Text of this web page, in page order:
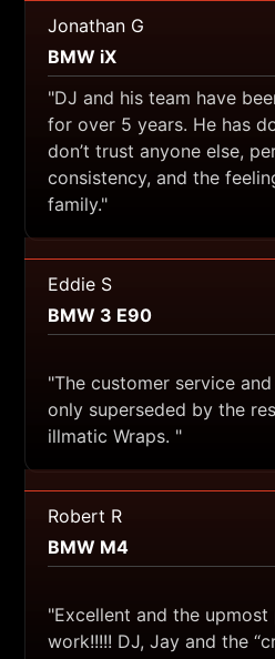
Jonathan G
BMW iX
"DJ and his team have
for over 5 years. He has
don’t trust anyone else,
consistency, and the
family."
Eddie S
BMW 3 E90
"The customer service
only superseded by the
illmatic Wraps. "
Robert R
BMW M4
"Excellent and the upmost
work!!!!! DJ, Jay and the